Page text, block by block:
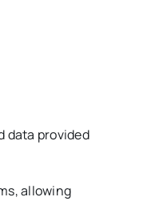
data provided
allowing